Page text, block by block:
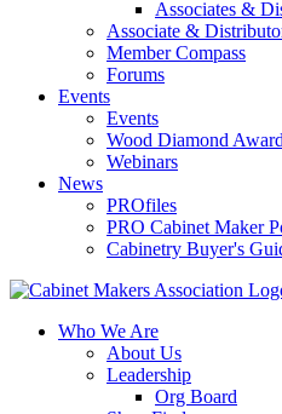
Associates &
Associate &
Member Compass
Forums
Events
Events
Wood Diamond
Webinars
News
PROfiles
PRO Cabinet Maker
Cabinetry Buyer's
Who We Are
About Us
Leadership
Org Board